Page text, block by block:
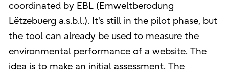
coordinated by EBL (Emweltberodung
Lëtzebuerg a.s.b.l.). It's still in the pilot phase, but
the tool can already be used to measure the
environmental performance of a website. The
idea is to make an initial assessment. The